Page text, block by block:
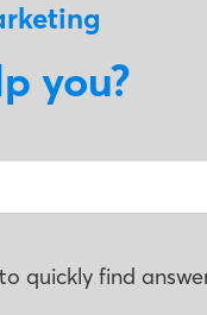
you?
quickly find